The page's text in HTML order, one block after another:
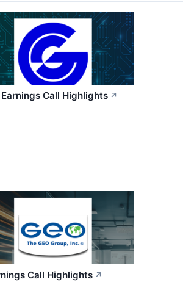
Call Highlights ↗
Call Highlights ↗